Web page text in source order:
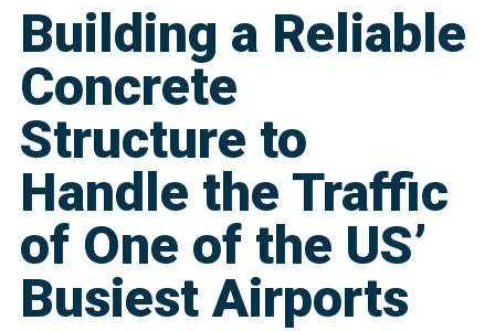
Building a Reliable
Concrete
Structure to
Handle the Traffic
of One of the US’
Busiest Airports